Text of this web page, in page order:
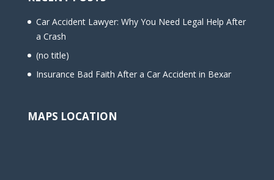
Car Accident Lawyer: Why You Need Legal Help After
a Crash
(no title)
Insurance Bad Faith After a Car Accident in Bexar
MAPS LOCATION